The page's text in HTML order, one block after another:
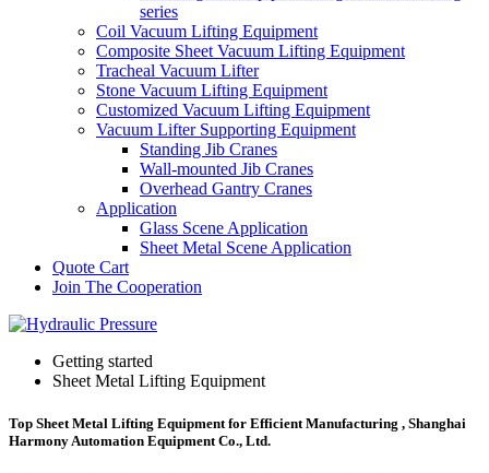
series
Coil Vacuum Lifting Equipment
Composite Sheet Vacuum Lifting Equipment
Tracheal Vacuum Lifter
Stone Vacuum Lifting Equipment
Customized Vacuum Lifting Equipment
Vacuum Lifter Supporting Equipment
Standing Jib Cranes
Wall-mounted Jib Cranes
Overhead Gantry Cranes
Application
Glass Scene Application
Sheet Metal Scene Application
Quote Cart
Join The Cooperation
Getting started
Sheet Metal Lifting Equipment
Top Sheet Metal Lifting Equipment for Efficient Manufacturing , Shanghai
Harmony Automation Equipment Co., Ltd.